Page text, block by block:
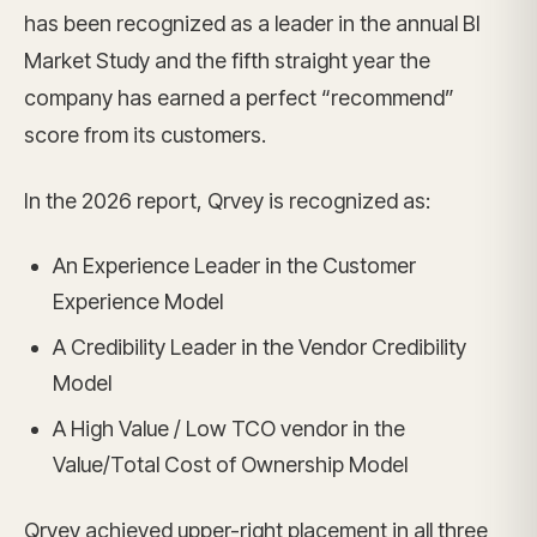
has been recognized as a leader in the annual BI
Market Study and the fifth straight year the
company has earned a perfect “recommend”
score from its customers.
In the 2026 report, Qrvey is recognized as:
An Experience Leader in the Customer
Experience Model
A Credibility Leader in the Vendor Credibility
Model
A High Value / Low TCO vendor in the
Value/Total Cost of Ownership Model
Qrvey achieved upper-right placement in all three